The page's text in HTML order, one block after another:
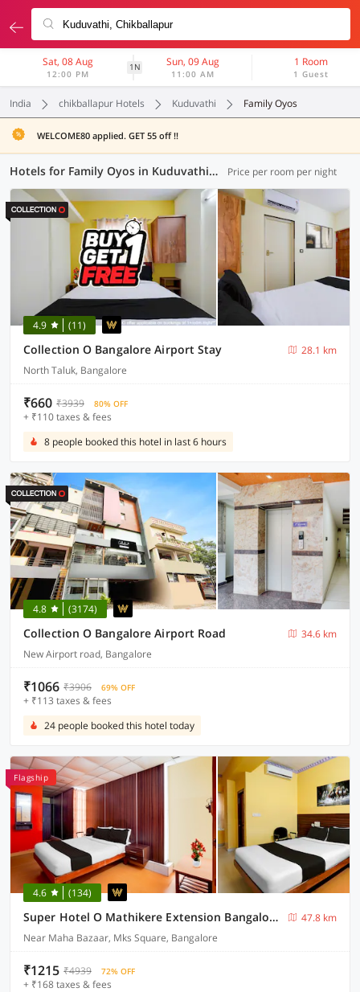
Sat, 08 Aug
12:00 PM
1N Sun, 09 Aug
11:00 AM
1 Room
1 Guest
India chikballapur Hotels Kuduvathi Family Oyos
WELCOME80 applied. GET 55 off !!
Hotels for Family Oyos in Kuduvathi, Chikballapur (25 OYOs) Price per room per night
4.9 (11)
Collection O Bangalore Airport Stay
28.1 km
North Taluk, Bangalore
₹660 ₹3939 80% OFF
+ ₹110 taxes & fees
8 people booked this hotel in last 6 hours
4.8 (3174)
Collection O Bangalore Airport Road
34.6 km
New Airport road, Bangalore
₹1066 ₹3906 69% OFF
+ ₹113 taxes & fees
24 people booked this hotel today
Flagship
4.6 (134)
Super Hotel O Mathikere Extension Bangalore Formerly Venkatadari Residency
47.8 km
Near Maha Bazaar, Mks Square, Bangalore
₹1215 ₹4939 72% OFF
+ ₹168 taxes & fees